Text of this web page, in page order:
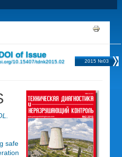
of Issue
10.15407/tdnk2015.02 2015 №03
safe